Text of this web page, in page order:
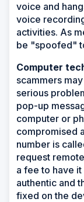
voice and
voice
activities. As
be "spoofed"
Computer
scammers
serious
pop-up
computer or
compromised
number is
request
a fee to have
authentic and
fixed on the